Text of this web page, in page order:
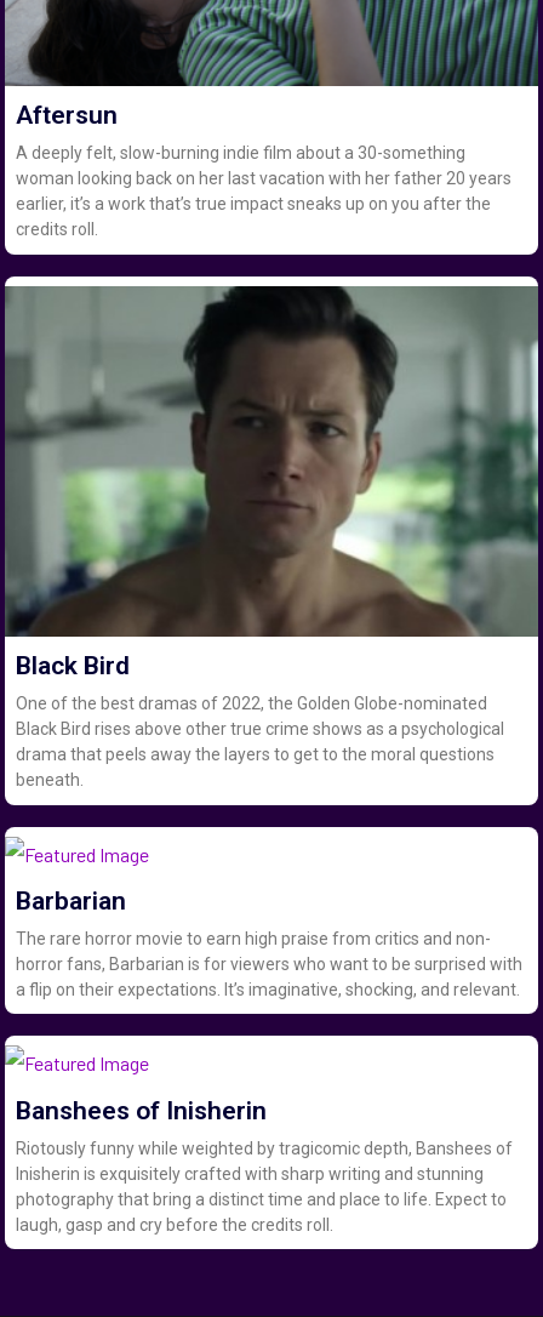
Aftersun
A deeply felt, slow-burning indie film about a 30-something
woman looking back on her last vacation with her father 20 years
earlier, it’s a work that’s true impact sneaks up on you after the
credits roll.
Black Bird
One of the best dramas of 2022, the Golden Globe-nominated
Black Bird rises above other true crime shows as a psychological
drama that peels away the layers to get to the moral questions
beneath.
Barbarian
The rare horror movie to earn high praise from critics and non-
horror fans, Barbarian is for viewers who want to be surprised with
a flip on their expectations. It’s imaginative, shocking, and relevant.
Banshees of Inisherin
Riotously funny while weighted by tragicomic depth, Banshees of
Inisherin is exquisitely crafted with sharp writing and stunning
photography that bring a distinct time and place to life. Expect to
laugh, gasp and cry before the credits roll.